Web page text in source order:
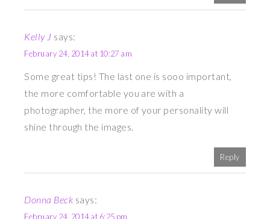
Kelly J says:
February 24, 2014 at 10:27 am
Some great tips! The last one is sooo important,
the more comfortable you are with a
photographer, the more of your personality will
shine through the images.
Reply
Donna Beck says:
February 24, 2014 at 6:25 pm